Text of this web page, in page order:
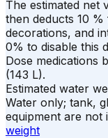
The estimated net
then deducts 10 %
decorations, and
0% to disable this
Dose medications
(143 L).
Estimated water
Water only; tank,
equipment are not
weight